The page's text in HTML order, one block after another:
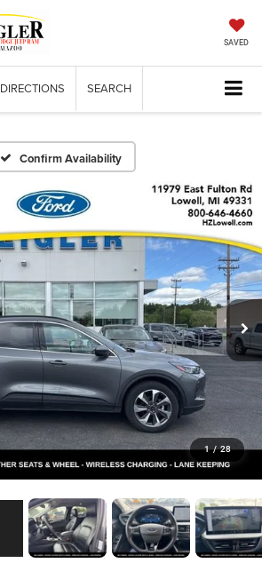
SAVED
DIRECTIONS SEARCH
Confirm Availability
1 / 28